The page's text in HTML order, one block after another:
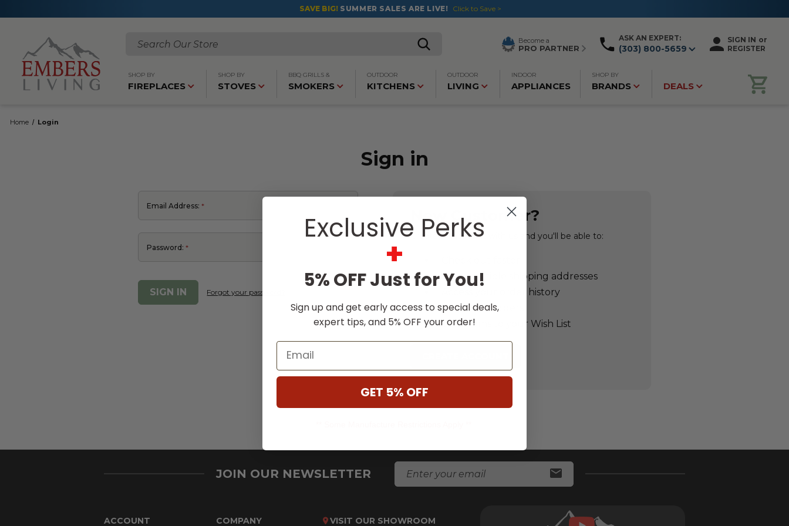
SAVE BIG!SUMMER SALES ARE LIVE! Click to Save >
Search
Become a
PRO PARTNER
ASK AN EXPERT:
(303) 800-5659
SIGN IN or
REGISTER
SHOP BY
FIREPLACES
SHOP BY
STOVES
BBQ GRILLS &
SMOKERS
OUTDOOR
KITCHENS
OUTDOOR
LIVING
INDOOR
APPLIANCES
SHOP BY
BRANDS DEALS
Home Login
Sign in
Email Address:
Password:
Forgot your password?
New Customer?
Create an account with us and you'll be able to:
Save multiple shipping addresses
Access your order history
Track new orders
Save items to your Wish List
JOIN OUR NEWSLETTER
E
A
A
ACCOUNT COMPANY VISIT OUR SHOWROOM
Exclusive Perks
+
5% OFF Just for You!
Sign up and get early access to special deals,
expert tips, and 5% OFF your order!
Email
GET 5% OFF